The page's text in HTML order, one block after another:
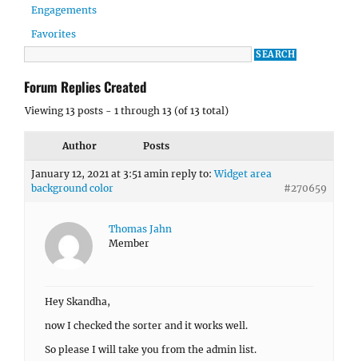
Engagements
Favorites
Forum Replies Created
Viewing 13 posts - 1 through 13 (of 13 total)
Author Posts
January 12, 2021 at 3:51 amin reply to:Widget area
background color
#270659
Thomas Jahn
Member
Hey Skandha,
now I checked the sorter and it works well.
So please I will take you from the admin list.